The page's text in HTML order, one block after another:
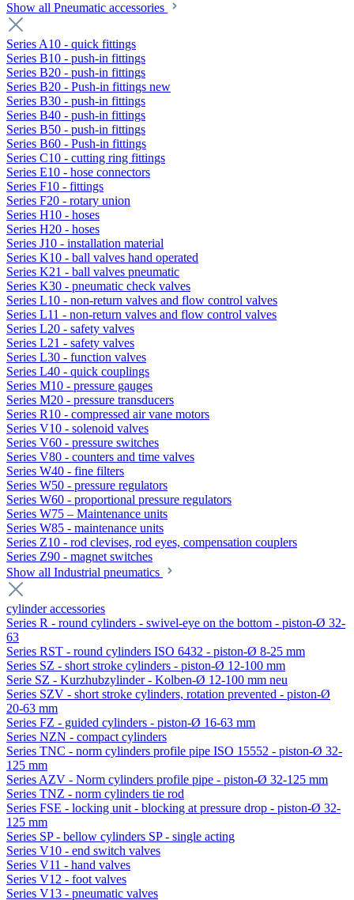
Show all Pneumatic accessories
Series A10 - quick fittings
Series B10 - push-in fittings
Series B20 - push-in fittings
Series B20 - Push-in fittings new
Series B30 - push-in fittings
Series B40 - push-in fittings
Series B50 - push-in fittings
Series B60 - Push-in fittings
Series C10 - cutting ring fittings
Series E10 - hose connectors
Series F10 - fittings
Series F20 - rotary union
Series H10 - hoses
Series H20 - hoses
Series J10 - installation material
Series K10 - ball valves hand operated
Series K21 - ball valves pneumatic
Series K30 - pneumatic check valves
Series L10 - non-return valves and flow control valves
Series L11 - non-return valves and flow control valves
Series L20 - safety valves
Series L21 - safety valves
Series L30 - function valves
Series L40 - quick couplings
Series M10 - pressure gauges
Series M20 - pressure transducers
Series R10 - compressed air vane motors
Series V10 - solenoid valves
Series V60 - pressure switches
Series V80 - counters and time valves
Series W40 - fine filters
Series W50 - pressure regulators
Series W60 - proportional pressure regulators
Series W75 – Maintenance units
Series W85 - maintenance units
Series Z10 - rod clevises, rod eyes, compensation couplers
Series Z90 - magnet switches
Show all Industrial pneumatics
cylinder accessories
Series R - round cylinders - swivel-eye on the bottom - piston-Ø 32-
63
Series RST - round cylinders ISO 6432 - piston-Ø 8-25 mm
Series SZ - short stroke cylinders - piston-Ø 12-100 mm
Serie SZ - Kurzhubzylinder - Kolben-Ø 12-100 mm neu
Series SZV - short stroke cylinders, rotation prevented - piston-Ø
20-63 mm
Series FZ - guided cylinders - piston-Ø 16-63 mm
Series NZN - compact cylinders
Series TNC - norm cylinders profile pipe ISO 15552 - piston-Ø 32-
125 mm
Series AZV - Norm cylinders profile pipe - piston-Ø 32-125 mm
Series TNZ - norm cylinders tie rod
Series FSE - locking unit - blocking at pressure drop - piston-Ø 32-
125 mm
Series SP - bellow cylinders SP - single acting
Series V10 - end switch valves
Series V11 - hand valves
Series V12 - foot valves
Series V13 - pneumatic valves